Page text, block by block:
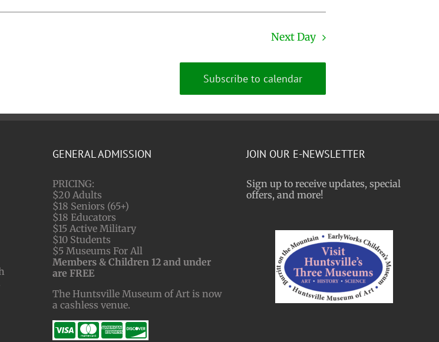
Next Day
Subscribe to calendar
GENERAL ADMISSION
PRICING:
$20 Adults
$18 Seniors (65+)
$18 Educators
$15 Active Military
$10 Students
$5 Museums For All
Members & Children 12 and under
are FREE
The Huntsville Museum of Art is now
a cashless venue.
JOIN OUR E-NEWSLETTER
Sign up to receive updates, special
offers, and more!